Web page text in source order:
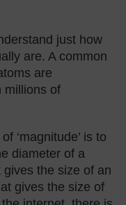
just how
are. A common
are
millions of
‘magnitude’ is to
diameter of a
gives the size of an
gives the size of